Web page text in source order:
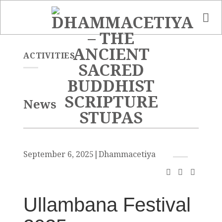
ACTIVITIES
News
September 6, 2025 |Dhammacetiya
Ullambana Festival